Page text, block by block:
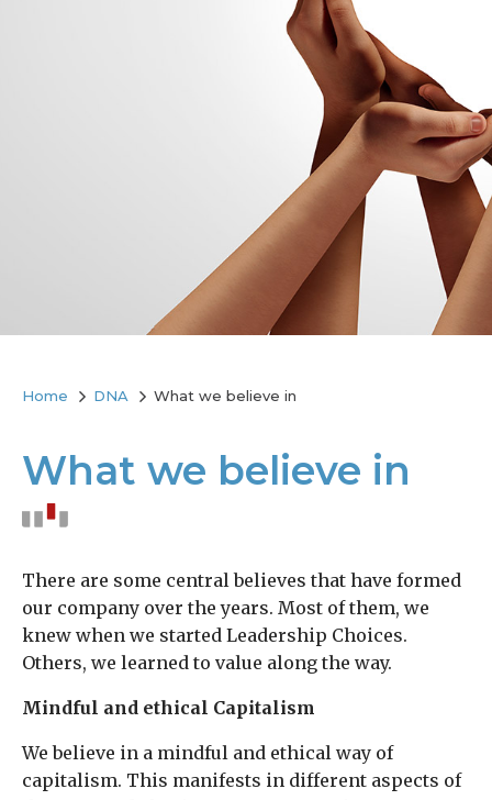
Home DNA What we believe in
What we believe in
There are some central believes that have formed
our company over the years. Most of them, we
knew when we started Leadership Choices.
Others, we learned to value along the way.
Mindful and ethical Capitalism
We believe in a mindful and ethical way of
capitalism. This manifests in different aspects of